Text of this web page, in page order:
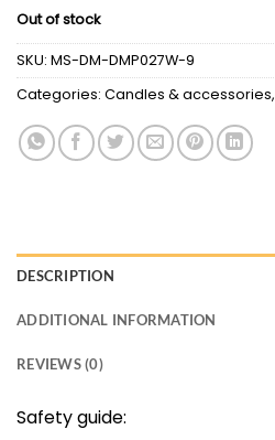
Out of stock
SKU: MS-DM-DMP027W-9
Categories: Candles & accessories,
DESCRIPTION
ADDITIONAL INFORMATION
REVIEWS (0)
Safety guide: